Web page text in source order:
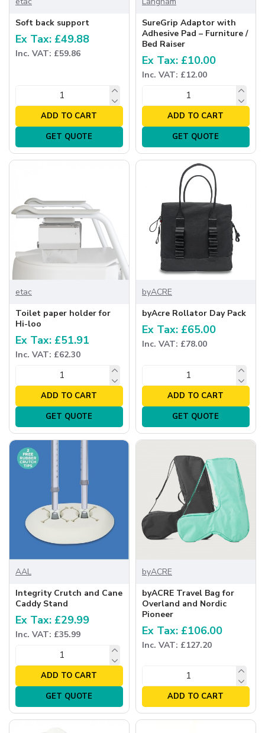
Soft back support
Ex Tax: £49.88
Inc. VAT: £59.86
ADD TO CART
GET QUOTE
SureGrip Adaptor with
Adhesive Pad – Furniture /
Bed Raiser
Ex Tax: £10.00
Inc. VAT: £12.00
ADD TO CART
GET QUOTE
etac
Toilet paper holder for
Hi-loo
Ex Tax: £51.91
Inc. VAT: £62.30
ADD TO CART
GET QUOTE
byACRE
byAcre Rollator Day Pack
Ex Tax: £65.00
Inc. VAT: £78.00
ADD TO CART
GET QUOTE
AAL
Integrity Crutch and Cane
Caddy Stand
Ex Tax: £29.99
Inc. VAT: £35.99
ADD TO CART
GET QUOTE
byACRE
byACRE Travel Bag for
Overland and Nordic
Pioneer
Ex Tax: £106.00
Inc. VAT: £127.20
ADD TO CART